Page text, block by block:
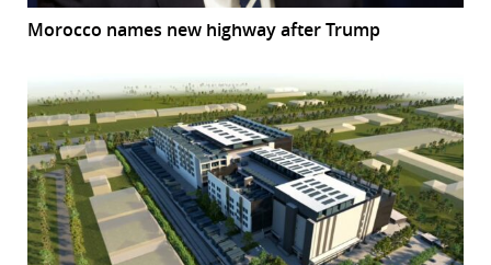
Morocco names new highway after Trump